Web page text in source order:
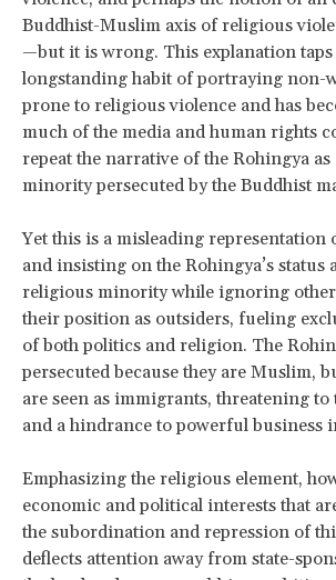
Buddhist-Muslim axis of religious
—but it is wrong. This explanation
longstanding habit of portraying non-
prone to religious violence and has
much of the media and human rights
repeat the narrative of the Rohingya
minority persecuted by the Buddhist
Yet this is a misleading representation
and insisting on the Rohingya’s status
religious minority while ignoring
their position as outsiders, fueling
of both politics and religion. The
persecuted because they are Muslim,
are seen as immigrants, threatening
and a hindrance to powerful business
Emphasizing the religious element,
economic and political interests that
the subordination and repression of
deflects attention away from state-